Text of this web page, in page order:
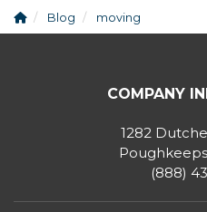
Blog moving
COMPANY
1282
(888)